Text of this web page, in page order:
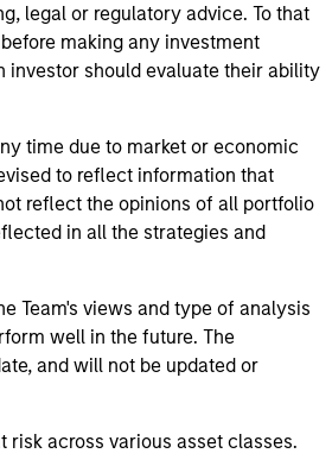
legal or regulatory advice. To that
making any investment
investor should evaluate their ability
time due to market or economic
to reflect information that
reflect the opinions of all portfolio
in all the strategies and
Team's views and type of analysis
well in the future. The
and will not be updated or
across various asset classes.